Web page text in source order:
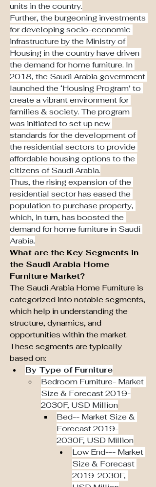
units in the country.
Further, the burgeoning investments
for developing socio-economic
infrastructure by the Ministry of
Housing in the country have driven
the demand for home furniture. In
2018, the Saudi Arabia government
launched the ‘Housing Program’ to
create a vibrant environment for
families & society. The program
was initiated to set up new
standards for the development of
the residential sectors to provide
affordable housing options to the
citizens of Saudi Arabia.
Thus, the rising expansion of the
residential sector has eased the
population to purchase property,
which, in turn, has boosted the
demand for home furniture in Saudi
Arabia.
What are the Key Segments in
the Saudi Arabia Home
Furniture Market?
The Saudi Arabia Home Furniture is
categorized into notable segments,
which help in understanding the
structure, dynamics, and
opportunities within the market.
These segments are typically
based on:
By Type of Furniture
Bedroom Furniture- Market
Size & Forecast 2019-
2030F, USD Million
Bed-- Market Size &
Forecast 2019-
2030F, USD Million
Low End--- Market
Size & Forecast
2019-2030F,